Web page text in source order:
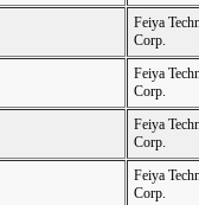
Feiya
Corp.
Feiya
Corp.
Feiya
Corp.
Feiya
Corp.